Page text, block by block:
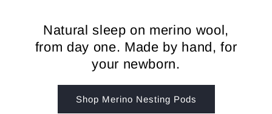
Natural sleep on merino wool,
from day one. Made by hand, for
your newborn.
Shop Merino Nesting Pods